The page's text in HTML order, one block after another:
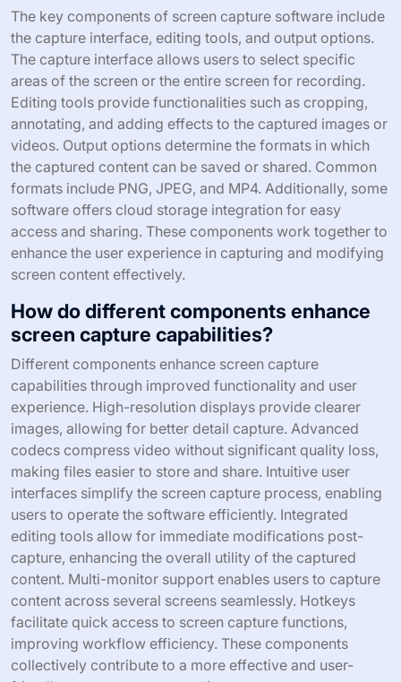
The key components of screen capture software include
the capture interface, editing tools, and output options.
The capture interface allows users to select specific
areas of the screen or the entire screen for recording.
Editing tools provide functionalities such as cropping,
annotating, and adding effects to the captured images or
videos. Output options determine the formats in which
the captured content can be saved or shared. Common
formats include PNG, JPEG, and MP4. Additionally, some
software offers cloud storage integration for easy
access and sharing. These components work together to
enhance the user experience in capturing and modifying
screen content effectively.
How do different components enhance
screen capture capabilities?
Different components enhance screen capture
capabilities through improved functionality and user
experience. High-resolution displays provide clearer
images, allowing for better detail capture. Advanced
codecs compress video without significant quality loss,
making files easier to store and share. Intuitive user
interfaces simplify the screen capture process, enabling
users to operate the software efficiently. Integrated
editing tools allow for immediate modifications post-
capture, enhancing the overall utility of the captured
content. Multi-monitor support enables users to capture
content across several screens seamlessly. Hotkeys
facilitate quick access to screen capture functions,
improving workflow efficiency. These components
collectively contribute to a more effective and user-